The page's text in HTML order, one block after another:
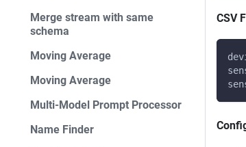
Merge stream with same
schema
Moving Average
Moving Average
Multi-Model Prompt Processor
Name Finder
CSV